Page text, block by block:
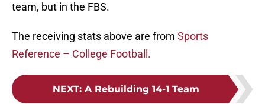
team, but in the FBS.
The receiving stats above are from Sports
Reference – College Football.
NEXT: A Rebuilding 14-1 Team